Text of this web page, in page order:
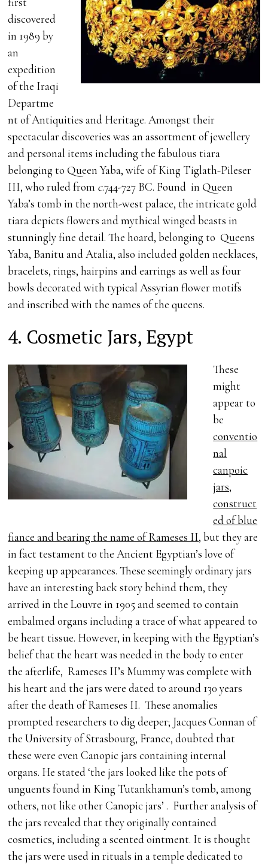
discovered
in 1989 by
an
expedition
of the Iraqi
Departme
nt of Antiquities and Heritage. Amongst their
spectacular discoveries was an assortment of jewellery
and personal items including the fabulous tiara
belonging to Queen Yaba, wife of King Tiglath-Pileser
III, who ruled from c.744-727 BC. Found in Queen
Yaba’s tomb in the north-west palace, the intricate gold
tiara depicts flowers and mythical winged beasts in
stunningly fine detail. The hoard, belonging to Queens
Yaba, Banitu and Atalia, also included golden necklaces,
bracelets, rings, hairpins and earrings as well as four
bowls decorated with typical Assyrian flower motifs
and inscribed with the names of the queens.
4. Cosmetic Jars, Egypt
These
might
appear to
be
conventio
nal
canpoic
jars,
construct
ed of blue
fiance and bearing the name of Rameses II, but they are
in fact testament to the Ancient Egyptian’s love of
keeping up appearances. These seemingly ordinary jars
have an interesting back story behind them, they
arrived in the Louvre in 1905 and seemed to contain
embalmed organs including a trace of what appeared to
be heart tissue. However, in keeping with the Egyptian’s
belief that the heart was needed in the body to enter
the afterlife, Rameses II’s Mummy was complete with
his heart and the jars were dated to around 130 years
after the death of Rameses II. These anomalies
prompted researchers to dig deeper; Jacques Connan of
the University of Strasbourg, France, doubted that
these were even Canopic jars containing internal
organs. He stated ‘the jars looked like the pots of
unguents found in King Tutankhamun’s tomb, among
others, not like other Canopic jars’ . Further analysis of
the jars revealed that they originally contained
cosmetics, including a scented ointment. It is thought
the jars were used in rituals in a temple dedicated to